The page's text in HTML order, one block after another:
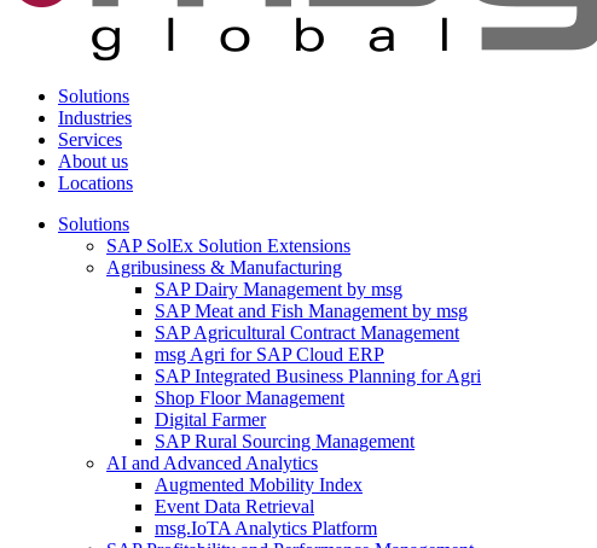
Solutions
Industries
Services
About us
Locations
Solutions
SAP SolEx Solution Extensions
Agribusiness & Manufacturing
SAP Dairy Management by msg
SAP Meat and Fish Management by msg
SAP Agricultural Contract Management
msg Agri for SAP Cloud ERP
SAP Integrated Business Planning for Agri
Shop Floor Management
Digital Farmer
SAP Rural Sourcing Management
AI and Advanced Analytics
Augmented Mobility Index
Event Data Retrieval
msg.IoTA Analytics Platform